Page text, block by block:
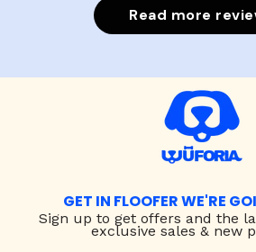
Read more
GET IN FLOOFER WE'RE
Sign up to get offers and the
exclusive sales & new